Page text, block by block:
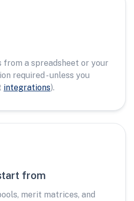
from a spreadsheet or your
required - unless you
integrations).
from
merit matrices, and